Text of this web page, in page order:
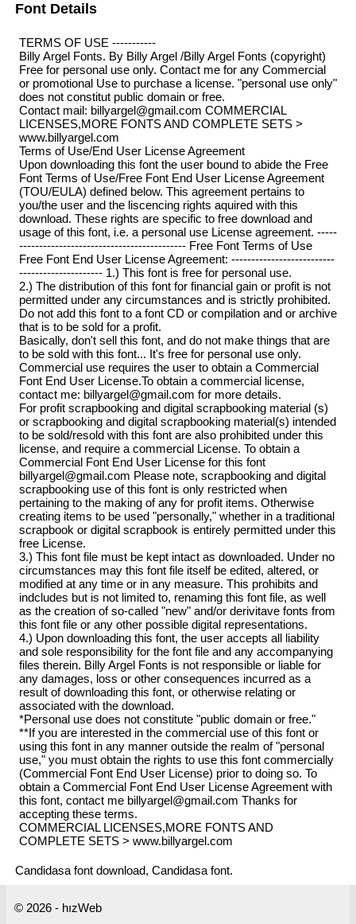
Font Details
TERMS OF USE -----------
Billy Argel Fonts. By Billy Argel /Billy Argel Fonts (copyright)
Free for personal use only. Contact me for any Commercial
or promotional Use to purchase a license. "personal use only"
does not constitut public domain or free.
Contact mail: billyargel@gmail.com COMMERCIAL
LICENSES,MORE FONTS AND COMPLETE SETS >
www.billyargel.com
Terms of Use/End User License Agreement
Upon downloading this font the user bound to abide the Free
Font Terms of Use/Free Font End User License Agreement
(TOU/EULA) defined below. This agreement pertains to
you/the user and the liscencing rights aquired with this
download. These rights are specific to free download and
usage of this font, i.e. a personal use License agreement. -----
------------------------------------------ Free Font Terms of Use
Free Font End User License Agreement: --------------------------
--------------------- 1.) This font is free for personal use.
2.) The distribution of this font for financial gain or profit is not
permitted under any circumstances and is strictly prohibited.
Do not add this font to a font CD or compilation and or archive
that is to be sold for a profit.
Basically, don't sell this font, and do not make things that are
to be sold with this font... It's free for personal use only.
Commercial use requires the user to obtain a Commercial
Font End User License.To obtain a commercial license,
contact me: billyargel@gmail.com for more details.
For profit scrapbooking and digital scrapbooking material (s)
or scrapbooking and digital scrapbooking material(s) intended
to be sold/resold with this font are also prohibited under this
license, and require a commercial License. To obtain a
Commercial Font End User License for this font
billyargel@gmail.com Please note, scrapbooking and digital
scrapbooking use of this font is only restricted when
pertaining to the making of any for profit items. Otherwise
creating items to be used "personally," whether in a traditional
scrapbook or digital scrapbook is entirely permitted under this
free License.
3.) This font file must be kept intact as downloaded. Under no
circumstances may this font file itself be edited, altered, or
modified at any time or in any measure. This prohibits and
indcludes but is not limited to, renaming this font file, as well
as the creation of so-called "new" and/or derivitave fonts from
this font file or any other possible digital representations.
4.) Upon downloading this font, the user accepts all liability
and sole responsibility for the font file and any accompanying
files therein. Billy Argel Fonts is not responsible or liable for
any damages, loss or other consequences incurred as a
result of downloading this font, or otherwise relating or
associated with the download.
*Personal use does not constitute "public domain or free."
**If you are interested in the commercial use of this font or
using this font in any manner outside the realm of "personal
use," you must obtain the rights to use this font commercially
(Commercial Font End User License) prior to doing so. To
obtain a Commercial Font End User License Agreement with
this font, contact me billyargel@gmail.com Thanks for
accepting these terms.
COMMERCIAL LICENSES,MORE FONTS AND
COMPLETE SETS > www.billyargel.com
Candidasa font download, Candidasa font.
© 2026 - hızWeb